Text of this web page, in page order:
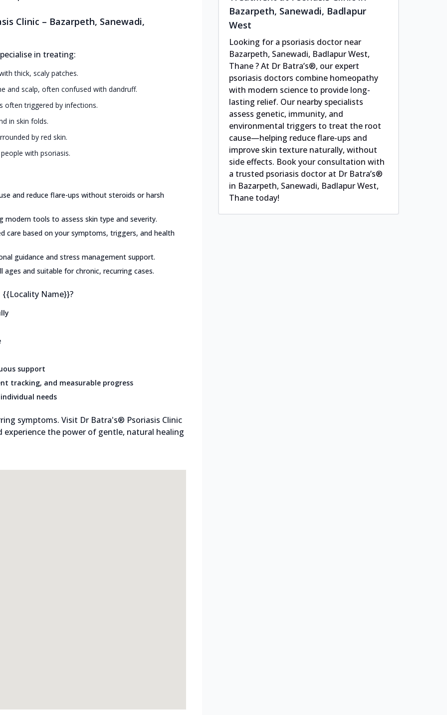
Clinic – Bazarpeth, Sanewadi,
in treating:
thick, scaly patches.
and scalp, often confused with dandruff.
often triggered by infections.
in skin folds.
by red skin.
with psoriasis.
and reduce flare-ups without steroids or harsh
modern tools to assess skin type and severity.
care based on your symptoms, triggers, and health
guidance and stress management support.
ages and suitable for chronic, recurring cases.
{{Locality Name}}?
support
tracking, and measurable progress
needs
symptoms. Visit Dr Batra's® Psoriasis Clinic
experience the power of gentle, natural healing
Bazarpeth, Sanewadi, Badlapur
West
Looking for a psoriasis doctor near
Bazarpeth, Sanewadi, Badlapur West,
Thane ? At Dr Batra’s®, our expert
psoriasis doctors combine homeopathy
with modern science to provide long-
lasting relief. Our nearby specialists
assess genetic, immunity, and
environmental triggers to treat the root
cause—helping reduce flare-ups and
improve skin texture naturally, without
side effects. Book your consultation with
a trusted psoriasis doctor at Dr Batra’s®
in Bazarpeth, Sanewadi, Badlapur West,
Thane today!